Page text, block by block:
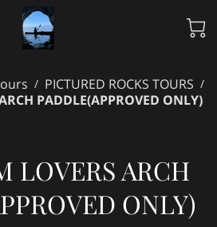
/ PICTURED ROCKS TOURS /
PADDLE(APPROVED ONLY)
LOVERS ARCH
ONLY)